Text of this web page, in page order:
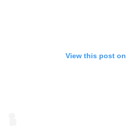
View this post on